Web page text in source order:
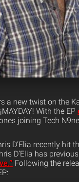
a new twist on the
With the EP
joining Tech
D’Elia recently hit
D’Elia has
Following the